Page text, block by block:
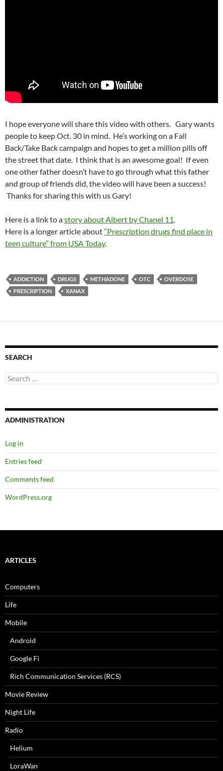
I hope everyone will share this video with others. Gary wants
people to keep Oct. 30 in mind. He’s working on a Fall
Back/Take Back campaign and hopes to get a million pills off
the street that date. I think that is an awesome goal! If even
one other father doesn’t have to go through what this father
and group of friends did, the video will have been a success!
Thanks for sharing this with us Gary!
Here is a link to astory about Albert by Chanel 11.
Here is a longer article about“Prescription drugs find place in
teen culture” from USA Today.
ADDICTION DRUGS METHADONE OTC
OVERDOSE
PRESCRIPTION
XANAX
SEARCH
Search
for:
ADMINISTRATION
Log in
Entries feed
Comments feed
WordPress.org
ARTICLES
Computers
Life
Mobile
Android
Google Fi
Rich Communication Services (RCS)
Movie Review
Night Life
Radio
Helium
LoraWan